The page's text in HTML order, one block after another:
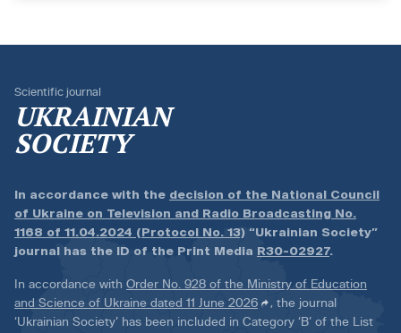
Scientific journal
UKRAINIAN
SOCIETY
In accordance with the decision of the National Council
of Ukraine on Television and Radio Broadcasting No.
1168 of 11.04.2024 (Protocol No. 13) “Ukrainian Society”
journal has the ID of the Print Media R30-02927.
In accordance with Order No. 928 of the Ministry of Education
and Science of Ukraine dated 11 June 2026
, the journal
‘Ukrainian Society’ has been included in Category ‘B’ of the List